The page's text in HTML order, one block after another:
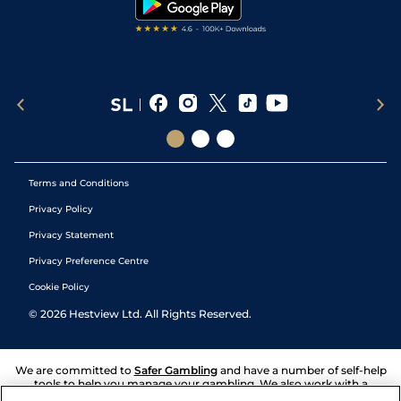
Terms and Conditions
Privacy Policy
Privacy Statement
Privacy Preference Centre
Cookie Policy
© 2026 Hestview Ltd. All Rights Reserved.
We are committed to Safer Gambling and have a number of self-help
tools to help you manage your gambling. We also work with a